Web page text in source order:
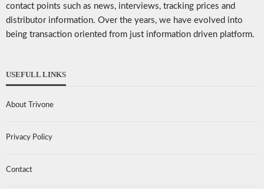
contact points such as news, interviews, tracking prices and
distributor information. Over the years, we have evolved into
being transaction oriented from just information driven platform.
USEFULL LINKS
About Trivone
Privacy Policy
Contact